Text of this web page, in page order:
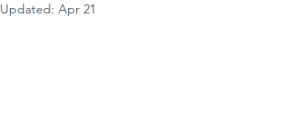
Updated: Apr 21